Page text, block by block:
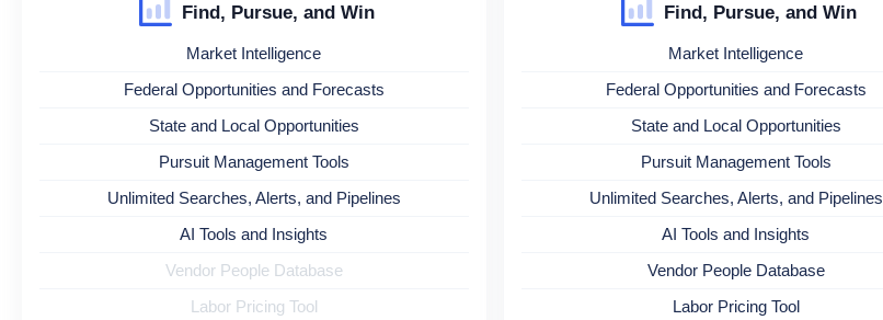
Find, Pursue, and Win
Market Intelligence
Federal Opportunities and Forecasts
State and Local Opportunities
Pursuit Management Tools
Unlimited Searches, Alerts, and Pipelines
AI Tools and Insights
Vendor People Database
Labor Pricing Tool
Find, Pursue, and Win
Market Intelligence
Federal Opportunities and Forecasts
State and Local Opportunities
Pursuit Management Tools
Unlimited Searches, Alerts, and Pipelines
AI Tools and Insights
Vendor People Database
Labor Pricing Tool